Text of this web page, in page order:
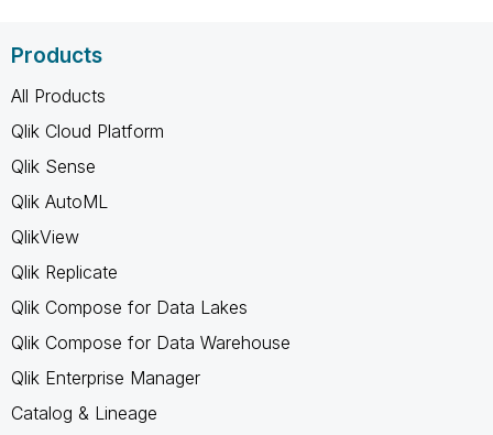
Products
All Products
Qlik Cloud Platform
Qlik Sense
Qlik AutoML
QlikView
Qlik Replicate
Qlik Compose for Data Lakes
Qlik Compose for Data Warehouse
Qlik Enterprise Manager
Catalog & Lineage